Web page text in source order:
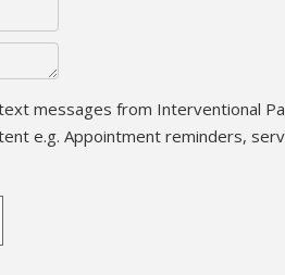
messages from Interventional
e.g. Appointment reminders,